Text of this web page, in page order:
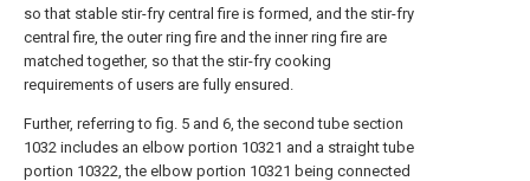
so that stable stir-fry central fire is formed, and the stir-fry
central fire, the outer ring fire and the inner ring fire are
matched together, so that the stir-fry cooking
requirements of users are fully ensured.
Further, referring to fig. 5 and 6, the second tube section
1032 includes an elbow portion 10321 and a straight tube
portion 10322, the elbow portion 10321 being connected